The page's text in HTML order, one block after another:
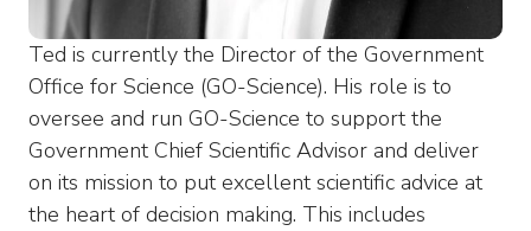
Ted is currently the Director of the Government
Office for Science (GO-Science). His role is to
oversee and run GO-Science to support the
Government Chief Scientific Advisor and deliver
on its mission to put excellent scientific advice at
the heart of decision making. This includes